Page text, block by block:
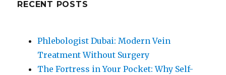
RECENT POSTS
Phlebologist Dubai: Modern Vein
Treatment Without Surgery
The Fortress in Your Pocket: Why Self-